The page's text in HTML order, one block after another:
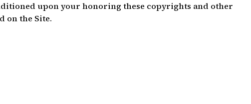
upon your honoring these copyrights and other
on the Site.